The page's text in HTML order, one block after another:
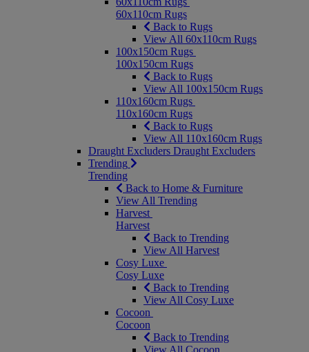
60x110cm Rugs
Back to Rugs
View All 60x110cm Rugs
100x150cm Rugs
100x150cm Rugs
Back to Rugs
View All 100x150cm Rugs
110x160cm Rugs
110x160cm Rugs
Back to Rugs
View All 110x160cm Rugs
Draught Excluders Draught Excluders
Trending
Trending
Back to Home & Furniture
View All Trending
Harvest
Harvest
Back to Trending
View All Harvest
Cosy Luxe
Cosy Luxe
Back to Trending
View All Cosy Luxe
Cocoon
Cocoon
Back to Trending
View All Cocoon